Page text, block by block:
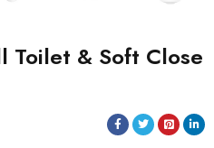
Toilet & Soft Close